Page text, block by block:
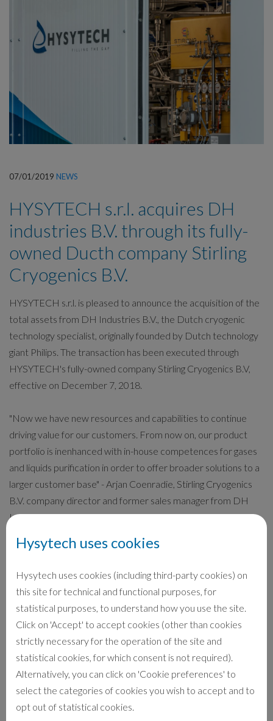
07/01/2019 NEWS
HYSYTECH s.r.l. acquires DH
industries B.V. through its fully-
owned Ducth company Stirling
Cryogenics B.V.
HYSYTECH s.r.l. is pleased to announce the acquisition of the
total assets from DH Industries B.V., the Dutch cryogenic
technology specialist, originally founded by Dutch technology
giant Philips. The transaction has been executed through
HYSYTECH's fully-owned company Stirling Cryogenics B.V,
effective on December 7, 2018.
"Now we have new resources and capabilities to continue
driving value for our customers. From now on, our product
portfolio is inenhanced with in-house competences for gases
and liquids purification in order to offer broader solutions to a
larger customer base" - Arjan Coenradie, Stirling Cryogenics
B.V. company director and former sales manager from DH
Industries B.V.
Head office and factory remains at Sience Park Eindhoven,
cryogenic systems will continue as usual to produce the
reversed Stirling Cycle Cryocoolers, the core equipment for
the liquefaction systems (Liquid Nitrogen, Liquid Oxygen,
Liquid Air, LNG), the Boil-off recovery systems and cryogenic
cooling machines down to 20K.
Maintenance and service activities will be managed by Stirling
Cryogenics B.V. from its head office in the Netherlands. The
global agent organization for sales and after-sales support will
Hysytech uses cookies
Hysytech uses cookies (including third-party cookies) on
this site for technical and functional purposes, for
statistical purposes, to understand how you use the site.
Click on 'Accept' to accept cookies (other than cookies
strictly necessary for the operation of the site and
statistical cookies, for which consent is not required).
Alternatively, you can click on 'Cookie preferences' to
select the categories of cookies you wish to accept and to
opt out of statistical cookies.